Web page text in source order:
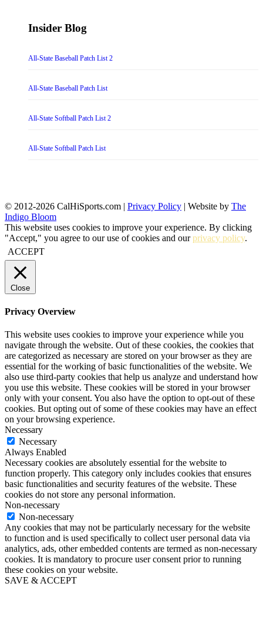
Insider Blog
All-State Baseball Patch List 2
All-State Baseball Patch List
All-State Softball Patch List 2
All-State Softball Patch List
© 2012-2026 CalHiSports.com | Privacy Policy | Website by The
Indigo Bloom
This website uses cookies to improve your experience. By clicking
"Accept," you agree to our use of cookies and ourprivacy policy.
ACCEPT
Close
Privacy Overview
This website uses cookies to improve your experience while you
navigate through the website. Out of these cookies, the cookies that
are categorized as necessary are stored on your browser as they are
essential for the working of basic functionalities of the website. We
also use third-party cookies that help us analyze and understand how
you use this website. These cookies will be stored in your browser
only with your consent. You also have the option to opt-out of these
cookies. But opting out of some of these cookies may have an effect
on your browsing experience.
Necessary
Necessary
Always Enabled
Necessary cookies are absolutely essential for the website to
function properly. This category only includes cookies that ensures
basic functionalities and security features of the website. These
cookies do not store any personal information.
Non-necessary
Non-necessary
Any cookies that may not be particularly necessary for the website
to function and is used specifically to collect user personal data via
analytics, ads, other embedded contents are termed as non-necessary
cookies. It is mandatory to procure user consent prior to running
these cookies on your website.
SAVE & ACCEPT